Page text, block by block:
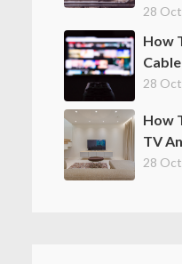
28
How
28
How
TV
28